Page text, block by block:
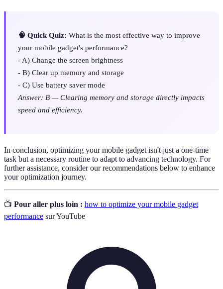
🧠 Quick Quiz: What is the most effective way to improve
your mobile gadget's performance?
- A) Change the screen brightness
- B) Clear up memory and storage
- C) Use battery saver mode
Answer: B — Clearing memory and storage directly impacts
speed and efficiency.
In conclusion, optimizing your mobile gadget isn't just a one-time
task but a necessary routine to adapt to advancing technology. For
further assistance, consider our recommendations below to enhance
your optimization journey.
📺 Pour aller plus loin : how to optimize your mobile gadget
performance sur YouTube